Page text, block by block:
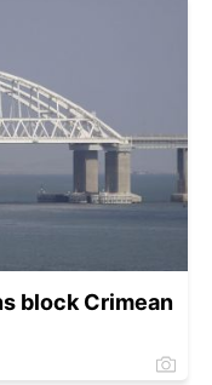
block Crimean